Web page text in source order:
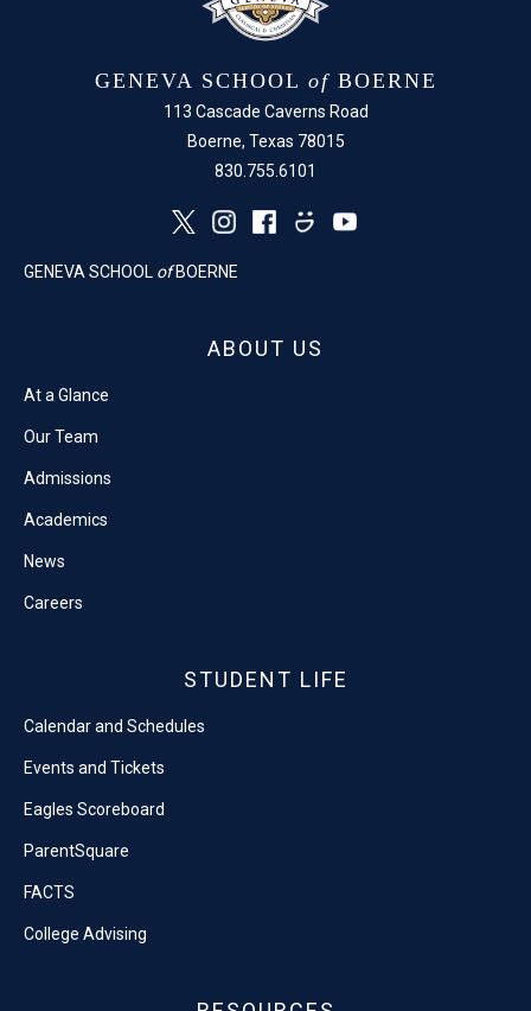
GENEVA SCHOOL of BOERNE
113 Cascade Caverns Road
Boerne, Texas 78015
830.755.6101
GENEVA SCHOOL of BOERNE
ABOUT US
At a Glance
Our Team
Admissions
Academics
News
Careers
STUDENT LIFE
Calendar and Schedules
Events and Tickets
Eagles Scoreboard
ParentSquare
FACTS
College Advising